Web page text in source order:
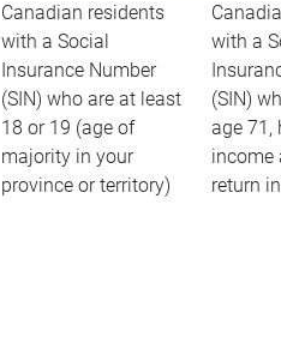
Canadian residents
with a Social
Insurance Number
(SIN) who are at least
18 or 19 (age of
majority in your
province or territory)
with a
(SIN)
age 71,
income
return